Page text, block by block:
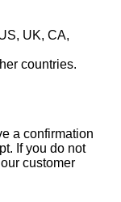
UK, CA,
countries.
a confirmation
If you do not
customer